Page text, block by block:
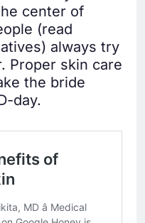
center of
(read
always try
Proper skin care
the bride
day.